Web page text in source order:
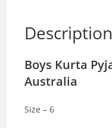
Description
Boys Kurta
Australia
Size – 6